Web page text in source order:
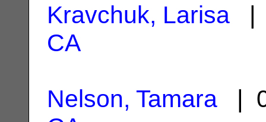
Kravchuk, Larisa |
CA
Nelson, Tamara |